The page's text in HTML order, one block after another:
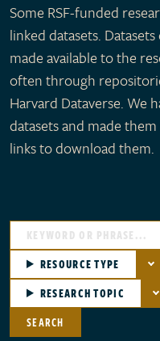
Some RSF-funded
linked datasets.
made available to the
often through
Harvard Dataverse. We
datasets and made
links to download them.
RESOURCE TYPE
RESEARCH TOPIC
SEARCH